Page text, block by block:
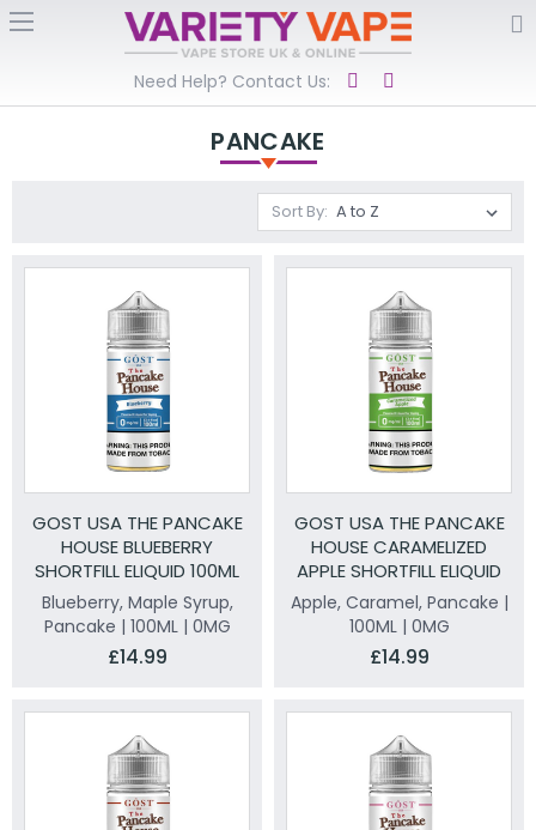
Need Help? Contact Us:
PANCAKE
Sort By:
GOST USA THE PANCAKE
HOUSE BLUEBERRY
SHORTFILL ELIQUID 100ML
Blueberry, Maple Syrup,
Pancake | 100ML | 0MG
£14.99
GOST USA THE PANCAKE
HOUSE CARAMELIZED
APPLE SHORTFILL ELIQUID
100ML
Apple, Caramel, Pancake |
100ML | 0MG
£14.99